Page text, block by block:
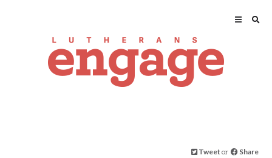
Tweet or Share